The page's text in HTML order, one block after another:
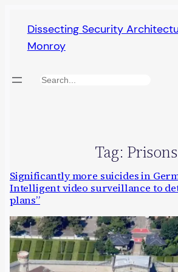
content
Dissecting Security
Monroy
Search
Tag: Prisons
Significantly more suicides in
Intelligent video surveillance to
plans”